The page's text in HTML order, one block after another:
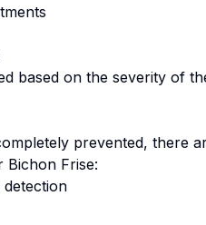
based on the severity of
prevented, there
Bichon Frise: